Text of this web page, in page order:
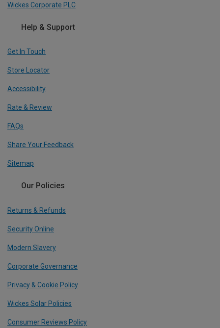
Wickes Corporate PLC
Help & Support
Get In Touch
Store Locator
Accessibility
Rate & Review
FAQs
Share Your Feedback
Sitemap
Our Policies
Returns & Refunds
Security Online
Modern Slavery
Corporate Governance
Privacy & Cookie Policy
Wickes Solar Policies
Consumer Reviews Policy